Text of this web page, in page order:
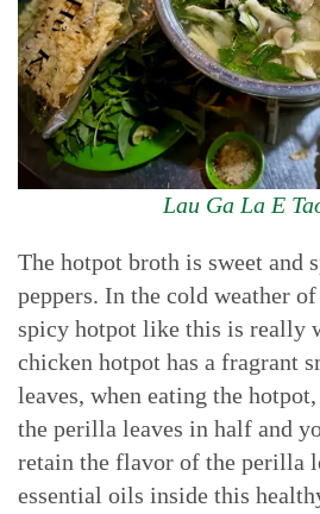
Lau Ga La E
The hotpot broth is sweet and
peppers. In the cold weather
spicy hotpot like this is really
chicken hotpot has a fragrant
leaves, when eating the
the perilla leaves in half and
retain the flavor of the perilla
essential oils inside this